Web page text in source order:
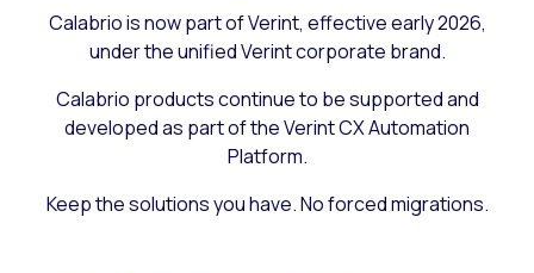
Calabrio is now part of Verint, effective early 2026,
under the unified Verint corporate brand.
Calabrio products continue to be supported and
developed as part of the Verint CX Automation
Platform.
Keep the solutions you have. No forced migrations.